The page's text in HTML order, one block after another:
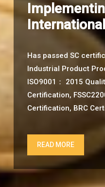
Has passed SC
Industrial Product
ISO9001： 2015
Certification,
Certification, BRC
READ MORE